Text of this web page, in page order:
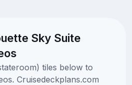
Sky Suite
tiles below to
Cruisedeckplans.com